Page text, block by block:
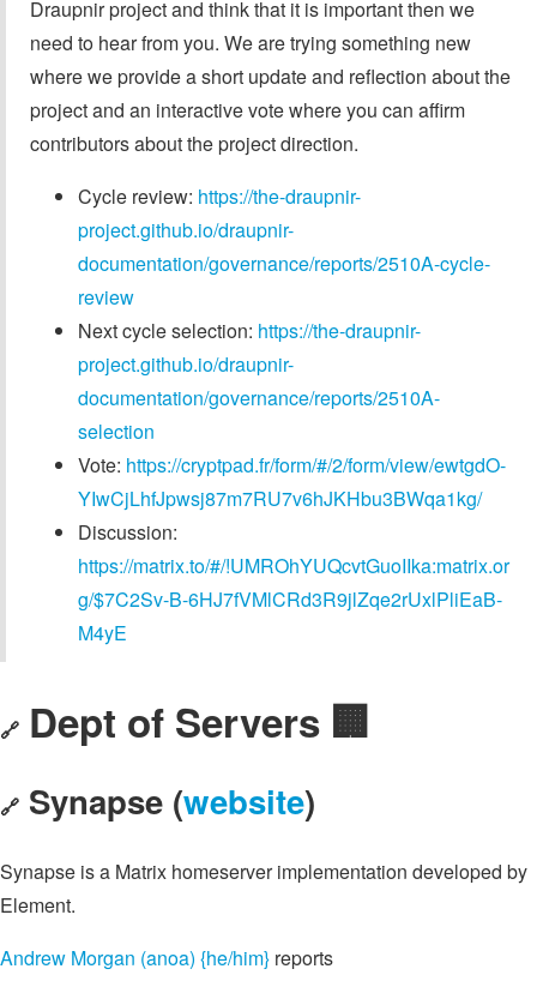
Draupnir project and think that it is important then we
need to hear from you. We are trying something new
where we provide a short update and reflection about the
project and an interactive vote where you can affirm
contributors about the project direction.
Cycle review: https://the-draupnir-
project.github.io/draupnir-
documentation/governance/reports/2510A-cycle-
review
Next cycle selection: https://the-draupnir-
project.github.io/draupnir-
documentation/governance/reports/2510A-
selection
Vote: https://cryptpad.fr/form/#/2/form/view/ewtgdO-
YIwCjLhfJpwsj87m7RU7v6hJKHbu3BWqa1kg/
Discussion:
https://matrix.to/#/!UMROhYUQcvtGuoIIka:matrix.or
g/$7C2Sv-B-6HJ7fVMlCRd3R9jlZqe2rUxlPliEaB-
M4yE
🔗 Dept of Servers 🏢
🔗 Synapse (website)
Synapse is a Matrix homeserver implementation developed by
Element.
Andrew Morgan (anoa) {he/him} reports